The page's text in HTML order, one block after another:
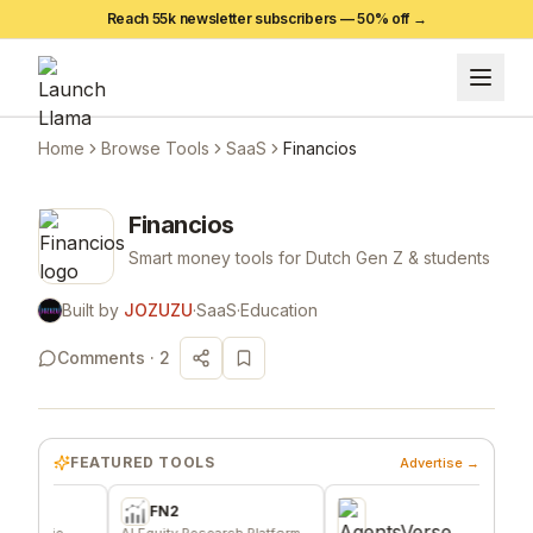
Reach 55k newsletter subscribers —50% off →
Home Browse Tools SaaS Financios
Financios
Smart money tools for Dutch Gen Z & students
Built by JOZUZU·SaaS·Education
Comments · 2
FEATURED TOOLS Advertise →
FN2